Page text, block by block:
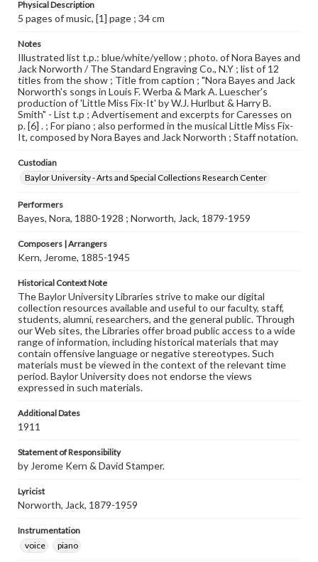
Physical Description
5 pages of music, [1] page ; 34 cm
Notes
Illustrated list t.p.: blue/white/yellow ; photo. of Nora Bayes and
Jack Norworth / The Standard Engraving Co., N.Y ; list of 12
titles from the show ; Title from caption ; "Nora Bayes and Jack
Norworth's songs in Louis F. Werba & Mark A. Luescher's
production of 'Little Miss Fix-It' by W.J. Hurlbut & Harry B.
Smith" - List t.p ; Advertisement and excerpts for Caresses on
p. [6] . ; For piano ; also performed in the musical Little Miss Fix-
It, composed by Nora Bayes and Jack Norworth ; Staff notation.
Custodian
Baylor University - Arts and Special Collections Research Center
Performers
Bayes, Nora, 1880-1928 ; Norworth, Jack, 1879-1959
Composers | Arrangers
Kern, Jerome, 1885-1945
Historical Context Note
The Baylor University Libraries strive to make our digital
collection resources available and useful to our faculty, staff,
students, alumni, researchers, and the general public. Through
our Web sites, the Libraries offer broad public access to a wide
range of information, including historical materials that may
contain offensive language or negative stereotypes. Such
materials must be viewed in the context of the relevant time
period. Baylor University does not endorse the views
expressed in such materials.
Additional Dates
1911
Statement of Responsibility
by Jerome Kern & David Stamper.
Lyricist
Norworth, Jack, 1879-1959
Instrumentation
voice
piano